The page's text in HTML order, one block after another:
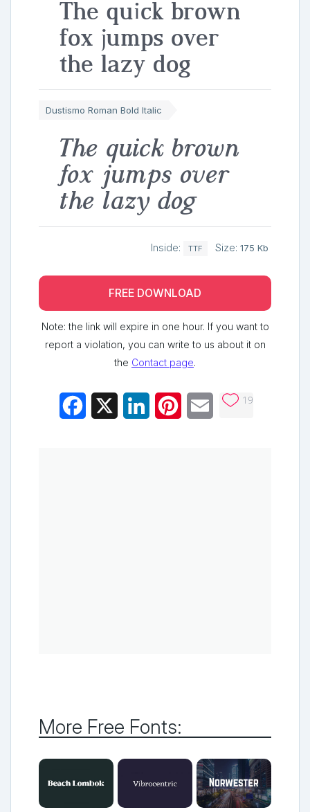
The quick brown
fox jumps over
the lazy dog
Dustismo Roman Bold Italic
The quick brown
fox jumps over
the lazy dog
Inside: TTF Size: 175 Kb
FREE DOWNLOAD
Note: the link will expire in one hour. If you want to
report a violation, you can write to us about it on
the Contact page.
Facebook LinkedInPinterestEmail 19
More Free Fonts: